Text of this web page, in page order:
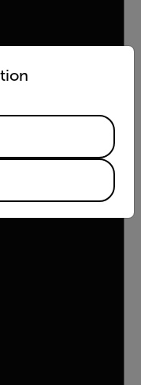
from the